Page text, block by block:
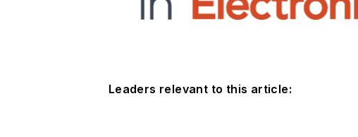
Leaders relevant to this article: